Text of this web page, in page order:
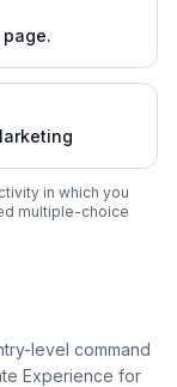
in which you
multiple-choice
level command
Experience for